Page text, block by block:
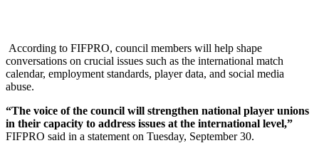
According to FIFPRO, council members will help shape
conversations on crucial issues such as the international match
calendar, employment standards, player data, and social media
abuse.
“The voice of the council will strengthen national player unions
in their capacity to address issues at the international level,”
FIFPRO said in a statement on Tuesday, September 30.